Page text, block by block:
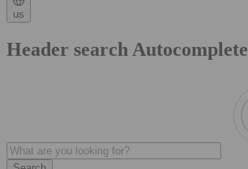
us
Header search Autocomplete